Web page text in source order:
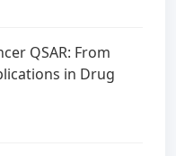
QSAR: From
in Drug